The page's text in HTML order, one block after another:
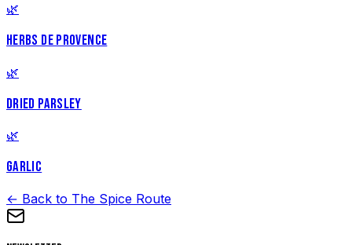
🌿
HERBS DE PROVENCE
🌿
DRIED PARSLEY
🌿
GARLIC
← Back to The Spice Route